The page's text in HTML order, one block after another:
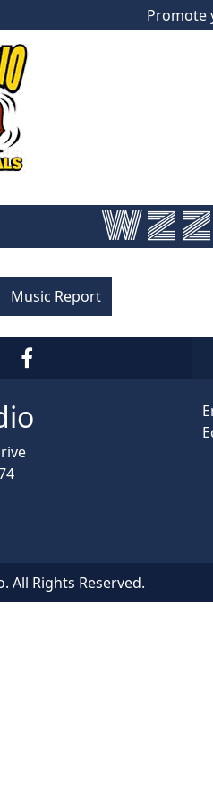
Promote
Music Report
All Rights Reserved.